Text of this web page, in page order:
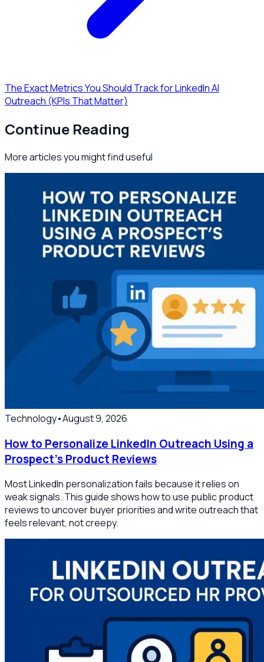
The Exact Metrics You Should Track for LinkedIn AI
Outreach (KPIs That Matter)
Continue Reading
More articles you might find useful
Technology•August 9, 2026
How to Personalize LinkedIn Outreach Using a
Prospect’s Product Reviews
Most LinkedIn personalization fails because it relies on
weak signals. This guide shows how to use public product
reviews to uncover buyer priorities and write outreach that
feels relevant, not creepy.